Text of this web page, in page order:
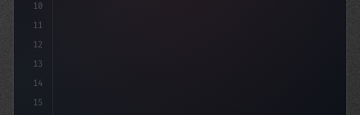
10
11
12
13
14
15